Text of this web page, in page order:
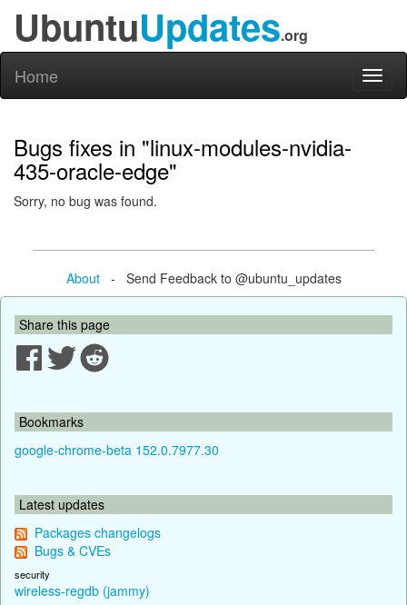
UbuntuUpdates.org
Home
Bugs fixes in "linux-modules-nvidia-
435-oracle-edge"
Sorry, no bug was found.
About- Send Feedback to @ubuntu_updates
Share this page
Bookmarks
google-chrome-beta 152.0.7977.30
Latest updates
Packages changelogs
Bugs & CVEs
security
wireless-regdb (jammy)